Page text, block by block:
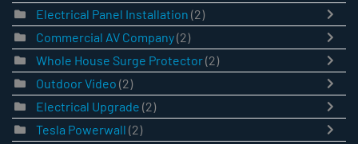
Electrical Panel Installation (2)
Commercial AV Company(2)
Whole House Surge Protector(2)
Outdoor Video (2)
Electrical Upgrade (2)
Tesla Powerwall (2)